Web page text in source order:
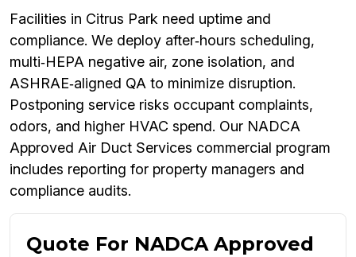
Facilities in Citrus Park need uptime and
compliance. We deploy after‑hours scheduling,
multi‑HEPA negative air, zone isolation, and
ASHRAE‑aligned QA to minimize disruption.
Postponing service risks occupant complaints,
odors, and higher HVAC spend. Our NADCA
Approved Air Duct Services commercial program
includes reporting for property managers and
compliance audits.
Quote For NADCA Approved